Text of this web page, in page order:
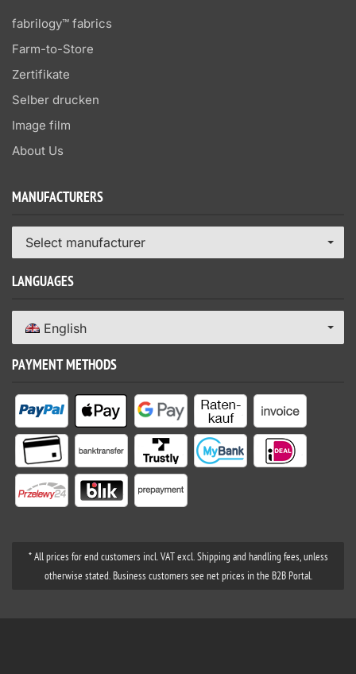
fabrilogy™ fabrics
Farm-to-Store
Zertifikate
Selber drucken
Image film
About Us
MANUFACTURERS
Select manufacturer
LANGUAGES
English
PAYMENT METHODS
* All prices for end customers incl. VAT excl. Shipping and handling fees, unless
otherwise stated. Business customers see net prices in the B2B Portal.